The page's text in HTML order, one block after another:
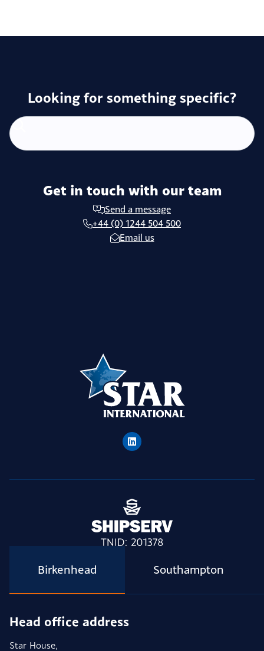
Looking for something specific?
Get in touch with our team
Send a message
+44 (0) 1244 504 500
Email us
Birkenhead Southampton
Head office address
Star House,